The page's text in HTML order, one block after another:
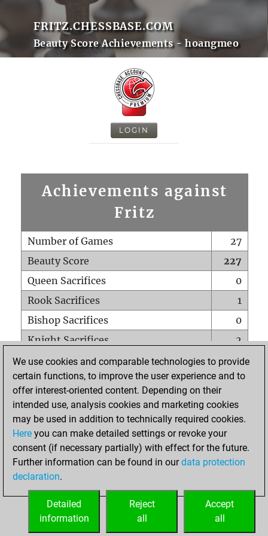
FRITZ.CHESSBASE.COM
Beauty Score Achievements - hoangmeo
LOGIN
Achievements against
Fritz
Number of Games
27
Beauty Score
227
Queen Sacrifices
0
Rook Sacrifices
1
Bishop Sacrifices
0
Knight Sacrifices
2
Pawn Sacrifices
5
Mates on full board
0
Checkmates with a pawn
Smothered mates
0
Underpromotions
Doubled rooks on seventh rank
0
We use cookies and comparable technologies to provide
certain functions, to improve the user experience and to
offer interest-oriented content. Depending on their
intended use, analysis cookies and marketing cookies
may be used in addition to technically required cookies.
Here you can make detailed settings or revoke your
consent (if necessary partially) with effect for the future.
Further information can be found in ourdata protection
declaration.
Accept
all
Reject
all
Detailed
information